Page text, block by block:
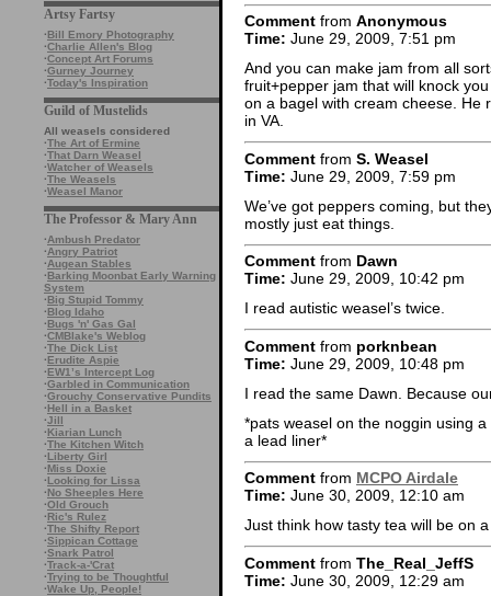
Artsy Fartsy
·Bill Emory Photography
·Charlie Allen's Blog
·Concept Art Forums
·Gurney Journey
·Today's Inspiration
Guild of Mustelids
All weasels considered
·The Art of Ermine
·That Darn Weasel
·Watcher of Weasels
·The Weasels
·Weasel Manor
The Professor & Mary Ann
·Ambush Predator
·Angry Patriot
·Augean Stables
·Barking Moonbat Early Warning
System
·Big Stupid Tommy
·Blog Idaho
·Bugs 'n' Gas Gal
·CMBlake's Weblog
·The Dick List
·Erudite Aspie
·EW1’s Intercept Log
·Garbled in Communication
·Grouchy Conservative Pundits
·Hell in a Basket
·Jill
·Kiarian Lunch
·The Kitchen Witch
·Liberty Girl
·Miss Doxie
·Looking for Lissa
·No Sheeples Here
·Old Grouch
·Ric's Rulez
·The Shifty Report
·Sippican Cottage
·Snark Patrol
·Track-a-'Crat
·Trying to be Thoughtful
·Wake Up, People!
Comment from Anonymous
Time: June 29, 2009, 7:51 pm
And you can make jam from all
fruit+pepper jam that will knock
on a bagel with cream cheese. He
in VA.
Comment from S. Weasel
Time: June 29, 2009, 7:59 pm
We’ve got peppers coming, but
mostly just eat things.
Comment from Dawn
Time: June 29, 2009, 10:42 pm
I read autistic weasel’s twice.
Comment from porknbean
Time: June 29, 2009, 10:48 pm
I read the same Dawn. Because
*pats weasel on the noggin using
a lead liner*
Comment from MCPO Airdale
Time: June 30, 2009, 12:10 am
Just think how tasty tea will be on
Comment from The_Real_JeffS
Time: June 30, 2009, 12:29 am